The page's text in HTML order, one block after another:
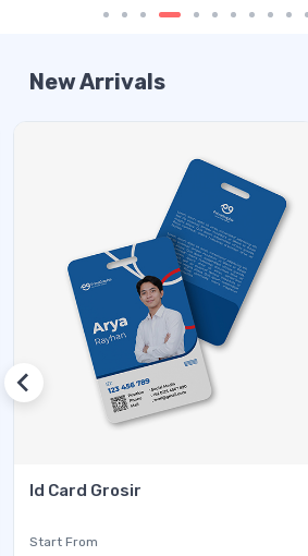
New Arrivals
Id Card Grosir
Start From